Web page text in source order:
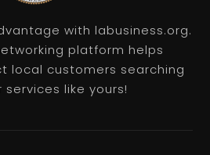
with labusiness.org.
platform helps
local customers searching
services like yours!